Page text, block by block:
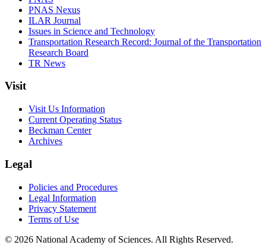
PNAS Nexus
ILAR Journal
Issues in Science and Technology
Transportation Research Record: Journal of the Transportation
Research Board
TR News
Visit
Visit Us Information
Current Operating Status
Beckman Center
Archives
Legal
Policies and Procedures
Legal Information
Privacy Statement
Terms of Use
© 2026 National Academy of Sciences. All Rights Reserved.